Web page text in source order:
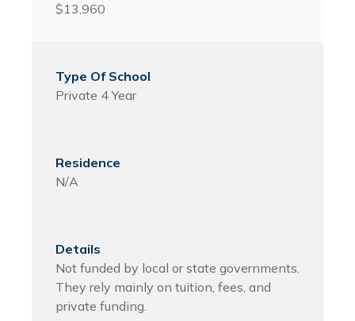
$13,960
Private 4 Year
N/A
Not funded by local or state governments.
They rely mainly on tuition, fees, and
private funding.